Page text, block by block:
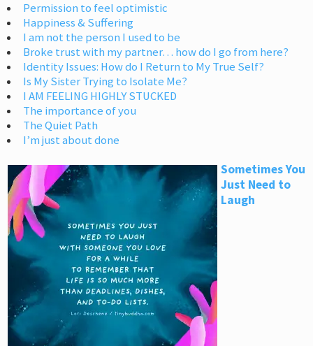
Permission to feel optimistic
Happiness & Suffering
I am not the person I used to be
Broke trust with my partner… how do I go from here?
Identity Issues: How do I Return to My True Self?
Is My Sister Trying to Isolate Me?
I AM FEELING HIGHLY STUCKED
The importance of you
The Quiet Path
I’m just about done
Sometimes You
Just Need to
Laugh